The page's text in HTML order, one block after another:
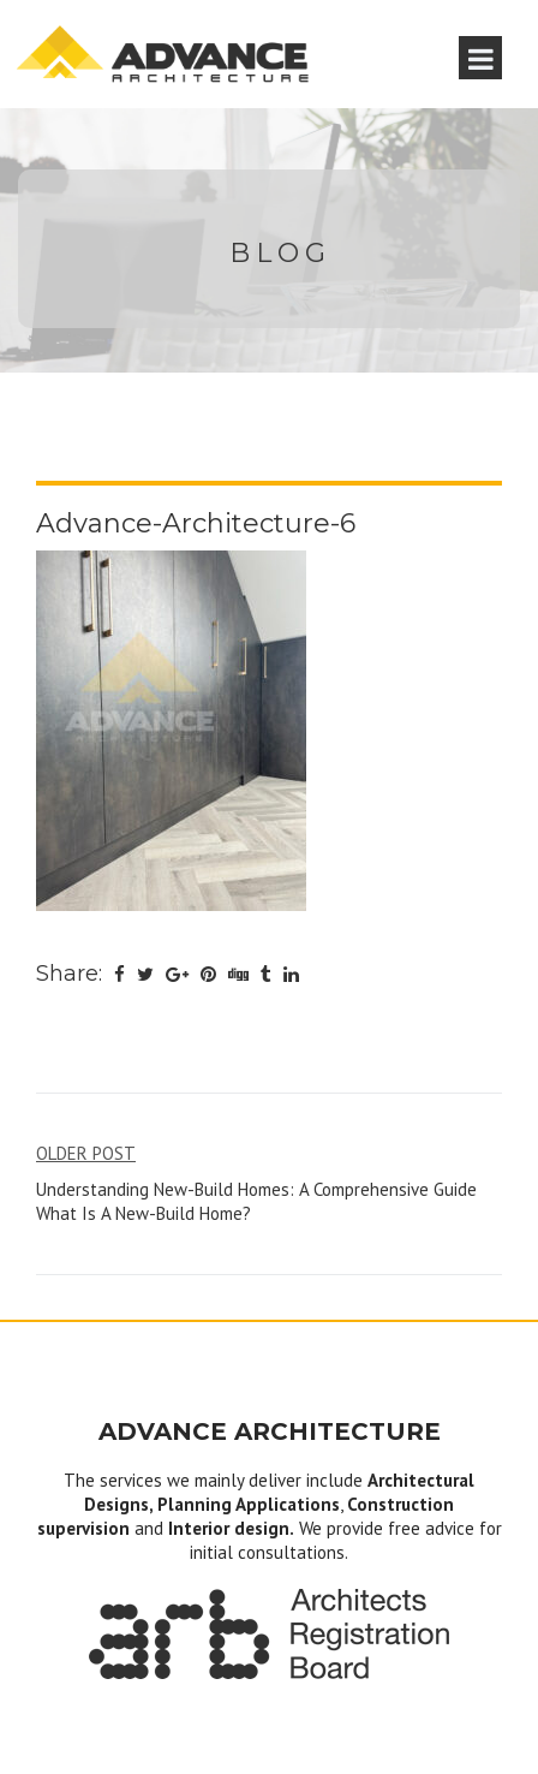
BLOG
Advance-Architecture-6
Share:
Post
navigation
OLDER POST
Understanding New-Build Homes: A Comprehensive Guide
What Is A New-Build Home?
ADVANCE ARCHITECTURE
The services we mainly deliver include Architectural
Designs, Planning Applications, Construction
supervision and Interior design. We provide free advice for
initial consultations.